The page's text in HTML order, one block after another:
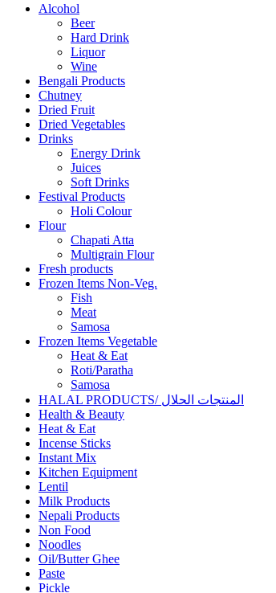
Alcohol
Beer
Hard Drink
Liquor
Wine
Bengali Products
Chutney
Dried Fruit
Dried Vegetables
Drinks
Energy Drink
Juices
Soft Drinks
Festival Products
Holi Colour
Flour
Chapati Atta
Multigrain Flour
Fresh products
Frozen Items Non-Veg.
Fish
Meat
Samosa
Frozen Items Vegetable
Heat & Eat
Roti/Paratha
Samosa
HALAL PRODUCTS/ المنتجات الحلال
Health & Beauty
Heat & Eat
Incense Sticks
Instant Mix
Kitchen Equipment
Lentil
Milk Products
Nepali Products
Non Food
Noodles
Oil/Butter Ghee
Paste
Pickle